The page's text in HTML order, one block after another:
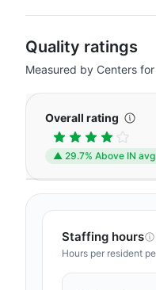
Quality ratings
Measured by Centers
Overall rating
▲ 29.7% Above IN
Staffing hours
Hours per resident